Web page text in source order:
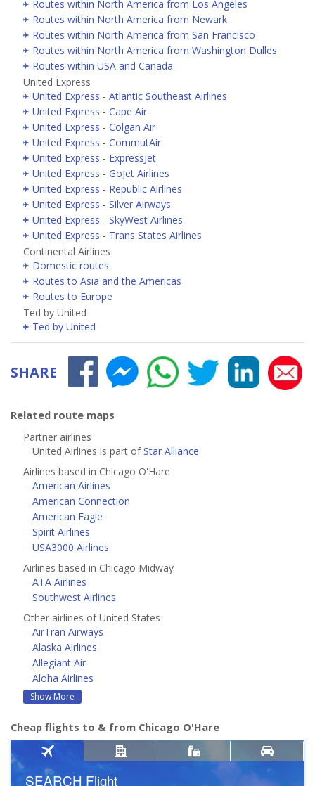
Routes within North America from Los Angeles
Routes within North America from Newark
Routes within North America from San Francisco
Routes within North America from Washington Dulles
Routes within USA and Canada
United Express
United Express - Atlantic Southeast Airlines
United Express - Cape Air
United Express - Colgan Air
United Express - CommutAir
United Express - ExpressJet
United Express - GoJet Airlines
United Express - Republic Airlines
United Express - Silver Airways
United Express - SkyWest Airlines
United Express - Trans States Airlines
Continental Airlines
Domestic routes
Routes to Asia and the Americas
Routes to Europe
Ted by United
Ted by United
SHARE
Related route maps
Partner airlines
United Airlines is part ofStar Alliance
Airlines based in Chicago O'Hare
American Airlines
American Connection
American Eagle
Spirit Airlines
USA3000 Airlines
Airlines based in Chicago Midway
ATA Airlines
Southwest Airlines
Other airlines of United States
AirTran Airways
Alaska Airlines
Allegiant Air
Aloha Airlines
Show More
Cheap flights to & from Chicago O'Hare